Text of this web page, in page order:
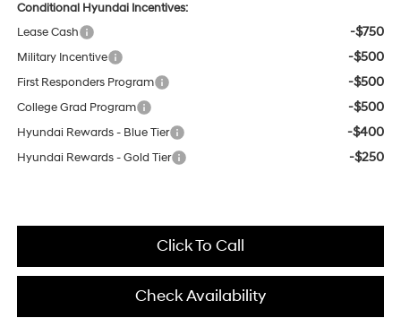
Conditional Hyundai Incentives:
Lease Cash
-$750
Military Incentive -$500
First Responders Program -$500
College Grad Program -$500
Hyundai Rewards - Blue Tier -$400
Hyundai Rewards - Gold Tier -$250
Click To Call
Check Availability